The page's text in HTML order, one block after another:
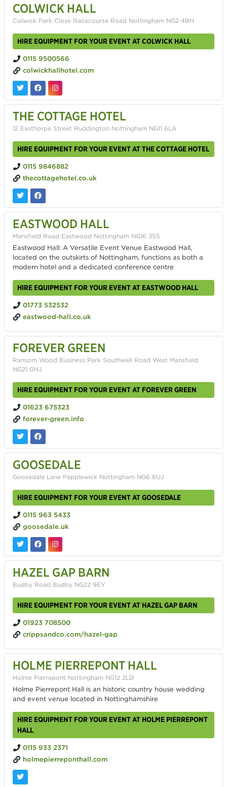
COLWICK HALL
Colwick Park Close Racecourse Road Nottingham NG2 4BH
HIRE EQUIPMENT FOR YOUR EVENT AT COLWICK HALL
0115 9500566
colwickhallhotel.com
THE COTTAGE HOTEL
12 Easthorpe Street Ruddington Nottingham NG11 6LA
HIRE EQUIPMENT FOR YOUR EVENT AT THE COTTAGE HOTEL
0115 9846882
thecottagehotel.co.uk
EASTWOOD HALL
Mansfield Road Eastwood Nottingham NG16 3SS
Eastwood Hall: A Versatile Event Venue Eastwood Hall,
located on the outskirts of Nottingham, functions as both a
modern hotel and a dedicated conference centre
HIRE EQUIPMENT FOR YOUR EVENT AT EASTWOOD HALL
01773 532532
eastwood-hall.co.uk
FOREVER GREEN
Ransom Wood Business Park Southwell Road West Mansfield
NG21 0HJ
HIRE EQUIPMENT FOR YOUR EVENT AT FOREVER GREEN
01623 675323
forever-green.info
GOOSEDALE
Goosedale Lane Papplewick Nottingham NG6 8UJ
HIRE EQUIPMENT FOR YOUR EVENT AT GOOSEDALE
0115 963 5433
goosedale.uk
HAZEL GAP BARN
Budby Road Budby NG22 9EY
HIRE EQUIPMENT FOR YOUR EVENT AT HAZEL GAP BARN
01923 708500
crippsandco.com/hazel-gap
HOLME PIERREPONT HALL
Holme Pierrepont Nottingham NG12 2LD
Holme Pierrepont Hall is an historic country house wedding
and event venue located in Nottinghamshire
HIRE EQUIPMENT FOR YOUR EVENT AT HOLME PIERREPONT
HALL
0115 933 2371
holmepierreponthall.com